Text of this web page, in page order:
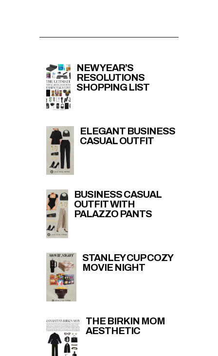
NEW YEAR’S
RESOLUTIONS
SHOPPING LIST
ELEGANT BUSINESS
CASUAL OUTFIT
BUSINESS CASUAL
OUTFIT WITH
PALAZZO PANTS
STANLEY CUP COZY
MOVIE NIGHT
THE BIRKIN MOM
AESTHETIC